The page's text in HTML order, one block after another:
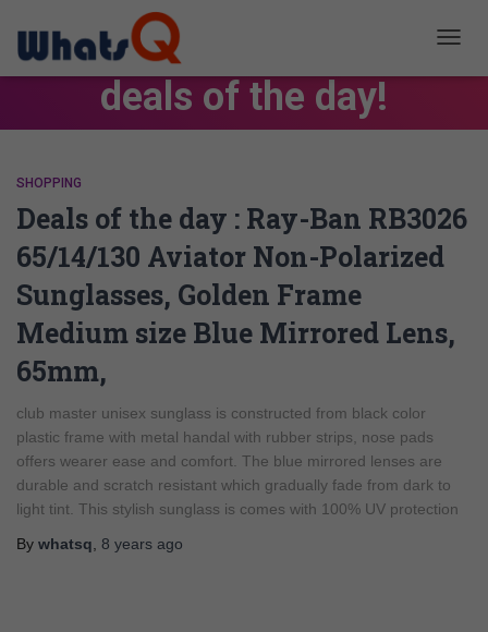
deals of the day!
SHOPPING
Deals of the day : Ray-Ban RB3026
65/14/130 Aviator Non-Polarized
Sunglasses, Golden Frame
Medium size Blue Mirrored Lens,
65mm,
club master unisex sunglass is constructed from black color
plastic frame with metal handal with rubber strips, nose pads
offers wearer ease and comfort. The blue mirrored lenses are
durable and scratch resistant which gradually fade from dark to
light tint. This stylish sunglass is comes with 100% UV protection
By whatsq 8 years ago